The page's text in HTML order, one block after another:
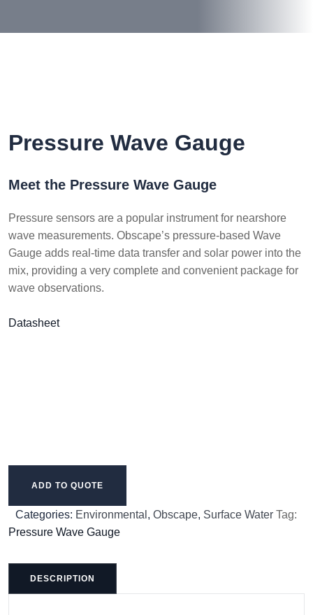
Pressure Wave Gauge
Meet the Pressure Wave Gauge
Pressure sensors are a popular instrument for nearshore
wave measurements. Obscape’s pressure-based Wave
Gauge adds real-time data transfer and solar power into the
mix, providing a very complete and convenient package for
wave observations.
Datasheet
ADD TO QUOTE
Categories: Environmental , Obscape, Surface Water Tag:
Pressure Wave Gauge
DESCRIPTION